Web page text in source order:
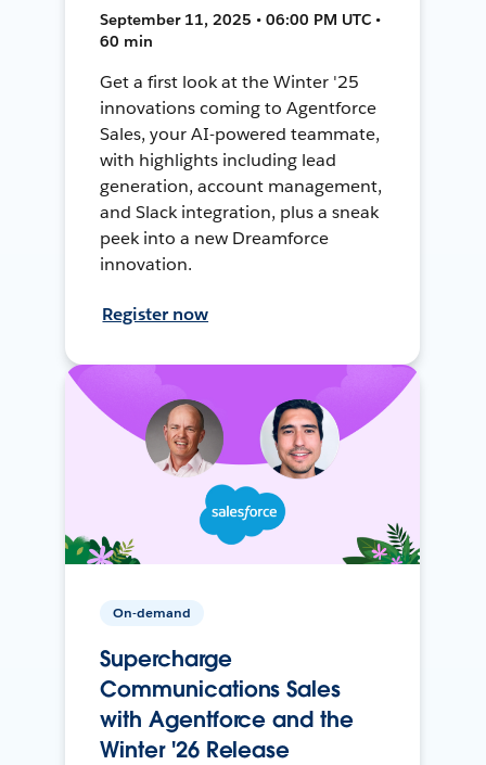
September 11, 2025 • 06:00 PM UTC •
60 min
Get a first look at the Winter '25
innovations coming to Agentforce
Sales, your AI-powered teammate,
with highlights including lead
generation, account management,
and Slack integration, plus a sneak
peek into a new Dreamforce
innovation.
Register now
On-demand
Supercharge
Communications Sales
with Agentforce and the
Winter '26 Release